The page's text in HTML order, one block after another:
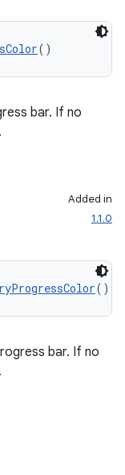
()
bar. If no
Added in
1.1.0
()
bar. If no